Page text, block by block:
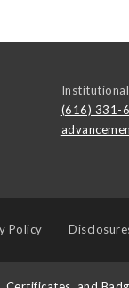
(616) 331-
Policy